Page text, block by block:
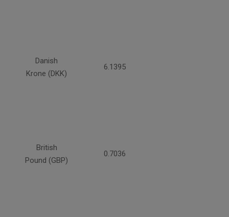
Danish
Krone (DKK)
6.1395
British
Pound (GBP)
0.7036